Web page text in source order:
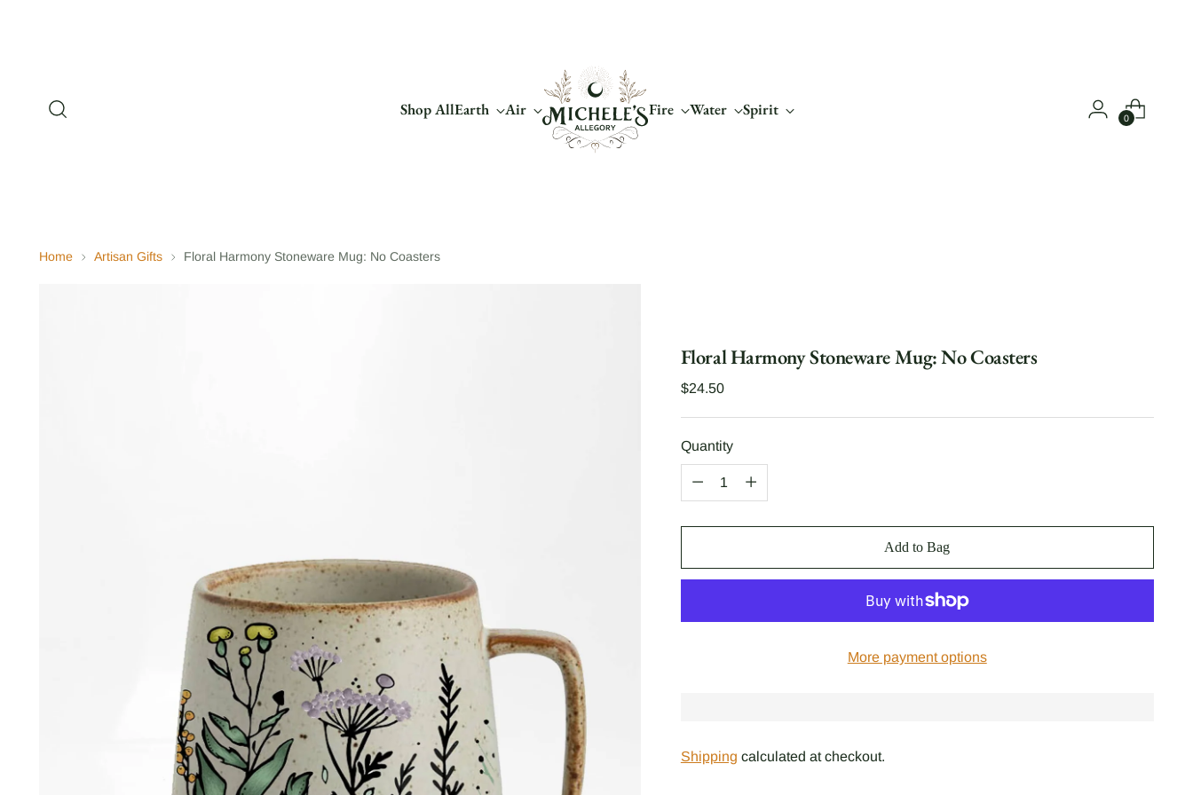
Shop AllEarth Air Fire Water Spirit 0
Home Artisan Gifts Floral Harmony Stoneware Mug: No Coasters
Floral Harmony Stoneware Mug: No Coasters
Regular
$24.50
Quantity
Quantity
Add to Bag
More payment options
Shipping calculated at checkout.